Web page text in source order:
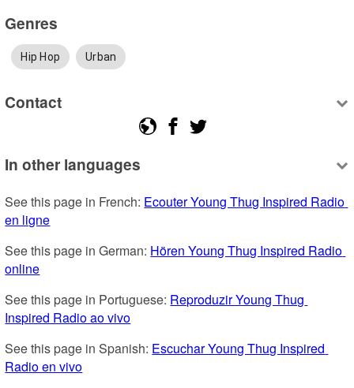
Genres
Hip Hop Urban
Contact
In other languages
See this page in French: Ecouter Young Thug Inspired Radio
en ligne
See this page in German: Hören Young Thug Inspired Radio
online
See this page in Portuguese: Reproduzir Young Thug
Inspired Radio ao vivo
See this page in Spanish: Escuchar Young Thug Inspired
Radio en vivo